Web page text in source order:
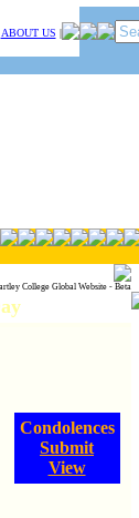
ABOUT US |
College Global Website - Beta
Condolences
Submit
View